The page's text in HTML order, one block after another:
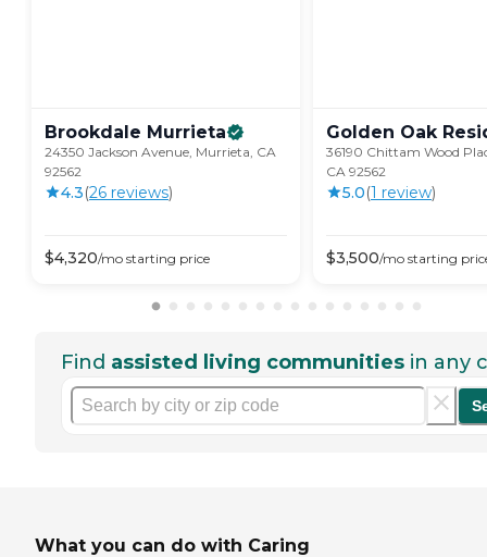
Brookdale Murrieta
24350 Jackson Avenue, Murrieta, CA
92562
4.3(26 reviews)
$4,320/mo starting price
Golden Oak
36190 Chittam Wood
CA 92562
5.0(1 review)
$3,500/mo starting
Find assisted living communities in any
What you can do with Caring